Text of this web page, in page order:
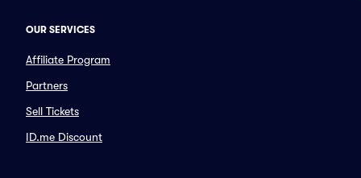
OUR SERVICES
Affiliate Program
Partners
Sell Tickets
ID.me Discount